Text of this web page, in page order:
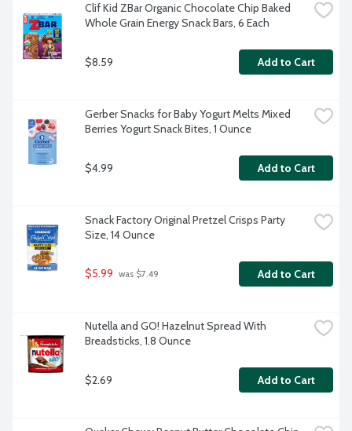
Clif Kid ZBar Organic Chocolate Chip Baked
Whole Grain Energy Snack Bars, 6 Each
$8.59 Add to Cart
Gerber Snacks for Baby Yogurt Melts Mixed
Berries Yogurt Snack Bites, 1 Ounce
$4.99 Add to Cart
Snack Factory Original Pretzel Crisps Party
Size, 14 Ounce
$5.99 was $7.49 Add to Cart
Nutella and GO! Hazelnut Spread With
Breadsticks, 1.8 Ounce
$2.69 Add to Cart